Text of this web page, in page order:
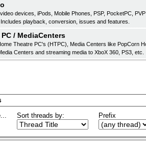
devices, iPods, Mobile Phones, PSP, PocketPC,
playback, conversion, issues and features.
/ MediaCenters
Theatre PC's (HTPC), Media Centers like PopCorn
Centers and streaming media to XboX 360, PS3, etc.
Sort threads by: Prefix